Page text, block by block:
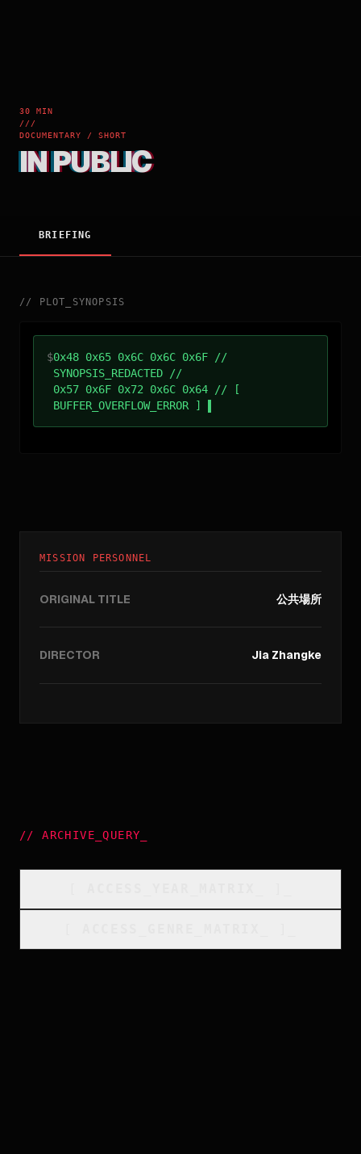
30 MIN
///
DOCUMENTARY / SHORT
IN PUBLIC
BRIEFING
// PLOT_SYNOPSIS
$0x48 0x65 0x6C 0x6C 0x6F //
SYNOPSIS_REDACTED //
0x57 0x6F 0x72 0x6C 0x64 // [
BUFFER_OVERFLOW_ERROR ]
MISSION PERSONNEL
ORIGINAL TITLE 公共場所
DIRECTOR Jia Zhangke
//ARCHIVE_QUERY